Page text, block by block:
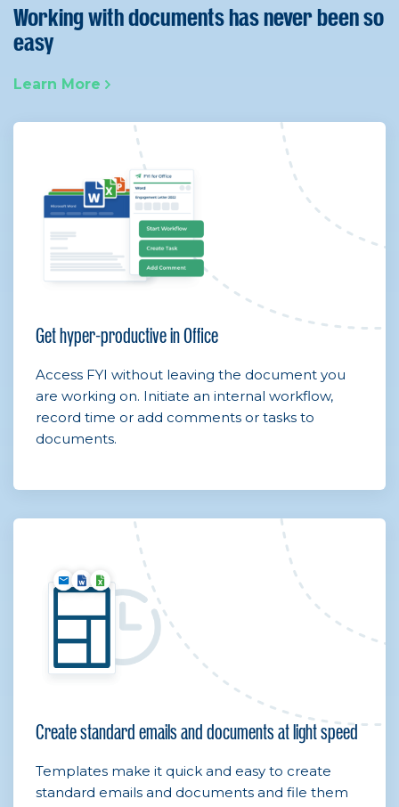
Working with documents has never been so
easy
Learn More
Get hyper-productive in Office
Access FYI without leaving the document you
are working on. Initiate an internal workflow,
record time or add comments or tasks to
documents.
Create standard emails and documents at light speed
Templates make it quick and easy to create
standard emails and documents and file them